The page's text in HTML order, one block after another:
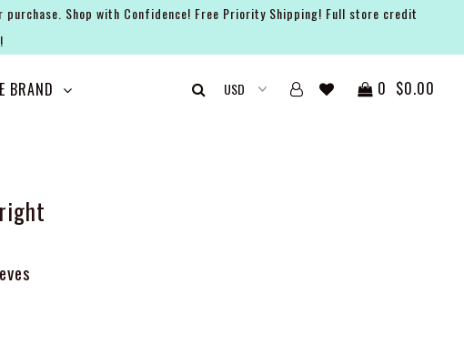
Shop with Confidence! Free Priority Shipping! Full store credit
BRAND 0 $0.00